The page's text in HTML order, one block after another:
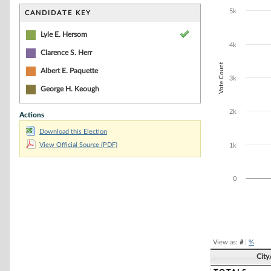
CANDIDATE KEY
Lyle E. Hersom
Clarence S. Herr
Albert E. Paquette
George H. Keough
Actions
Download this Election
View Official Source (PDF)
The chart has
Vote Count
0
1k
2k
3k
4k
5k
View as: #| %